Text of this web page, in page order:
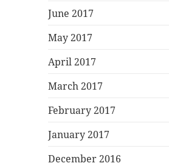
June 2017
May 2017
April 2017
March 2017
February 2017
January 2017
December 2016